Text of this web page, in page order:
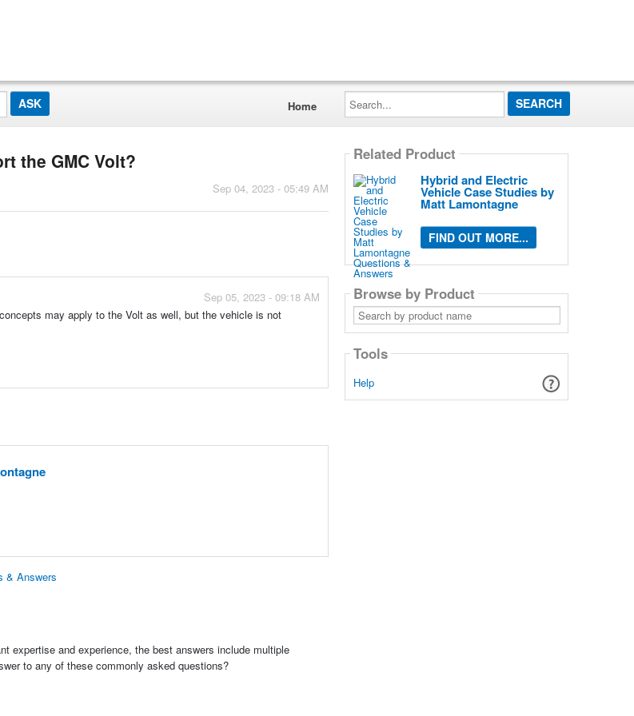
Home
Search...
the GMC Volt?
Sep 04, 2023 - 05:49 AM
Sep 05, 2023 - 09:18 AM
may apply to the Volt as well, but the vehicle is not
& Answers
expertise and experience, the best answers include multiple
to any of these commonly asked questions?
Related Product
Hybrid and Electric
Vehicle Case Studies by
Matt Lamontagne
FIND OUT MORE...
Browse by Product
Search
by
product
Tools
Help